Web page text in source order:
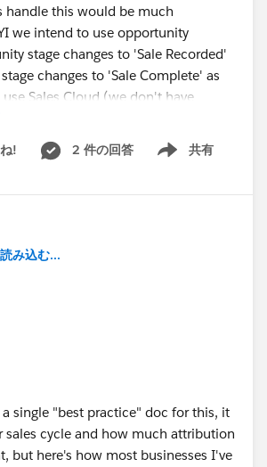
handle this would be much
we intend to use opportunity
stage changes to 'Sale Recorded'
changes to 'Sale Complete' as
Sales Cloud (we don't have
or Marketing Cloud). Thanks!
! 2 件の回答 共有
Show menu
み込む...
single "best practice" doc for this, it
sales cycle and how much attribution
but here's how most businesses I've